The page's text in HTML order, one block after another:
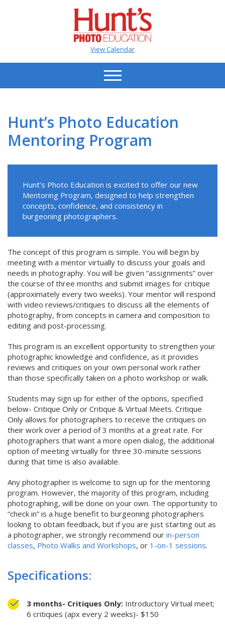
View Calendar
Hunt’s Photo Education
Mentoring Program
Hunt’s Photo Education is excited to offer our new
Mentoring Program, designed to help strengthen
concepts, confidence, and consistency in
burgeoning photographers.
The concept of this program is simple. You will begin by
meeting with a mentor virtually to discuss your goals and
needs in photography. You will be given “assignments” over
the course of three months and submit images for critique
(approximately every two weeks). Your mentor will respond
with video reviews/critiques to discuss all the elements of
photography, from concepts in camera and composition to
editing and post-processing.
This program is an excellent opportunity to strengthen your
photographic knowledge and confidence, as it provides
reviews and critiques on your own personal work rather
than those specifically taken on a photo workshop or walk.
Students may sign up for either of the options, specified
below- Critique Only or Critique & Virtual Meets. Critique
Only allows for photographers to receive the critiques on
their work over a period of 3 months at a great rate. For
photographers that want a more open dialog, the additional
option of meeting virtually for three 30-minute sessions
during that time is also available.
Any photographer is welcome to sign up for the mentoring
program. However, the majority of this program, including
photographing, will be done on your own. The opportunity to
“check in” is a huge benefit to burgeoning photographers
looking to obtain feedback, but if you are just starting out as
a photographer, we strongly recommend our in-person
classes, Photo Walks and Workshops, or 1-on-1 sessions.
Specifications:
3 months- Critiques Only: Introductory Virtual meet;
6 critiques (apx every 2 weeks)- $150